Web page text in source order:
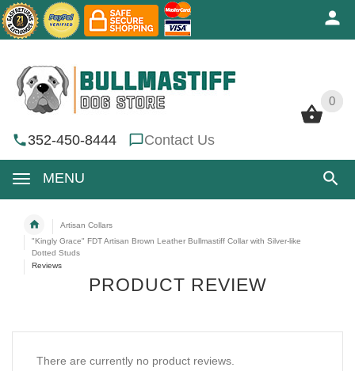
0
352-450-8444 Contact Us
MENU
0
Artisan Collars
"Kingly Grace" FDT Artisan Brown Leather Bullmastiff Collar with Silver-like
Dotted Studs
Reviews
PRODUCT REVIEW
There are currently no product reviews.